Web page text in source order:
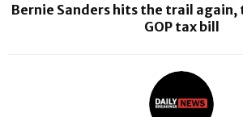
Bernie Sanders hits the trail
GOP tax bill